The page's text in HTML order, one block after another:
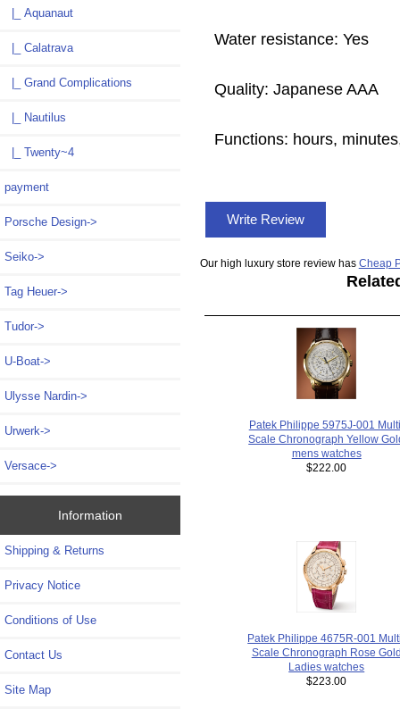
|_ Aquanaut
|_ Calatrava
|_ Grand Complications
|_ Nautilus
|_ Twenty~4
payment
Porsche Design->
Seiko->
Tag Heuer->
Tudor->
U-Boat->
Ulysse Nardin->
Urwerk->
Versace->
Information
Shipping & Returns
Privacy Notice
Conditions of Use
Contact Us
Site Map
Water resistance: Yes
Quality: Japanese AAA
Functions: hours,
Write Review
Our high luxury store review has Cheap
Patek Philippe 5975J-001
Scale Chronograph Yellow
mens watches
$222.00
Patek Philippe 4675R-001
Scale Chronograph Rose Gold
Ladies watches
$223.00